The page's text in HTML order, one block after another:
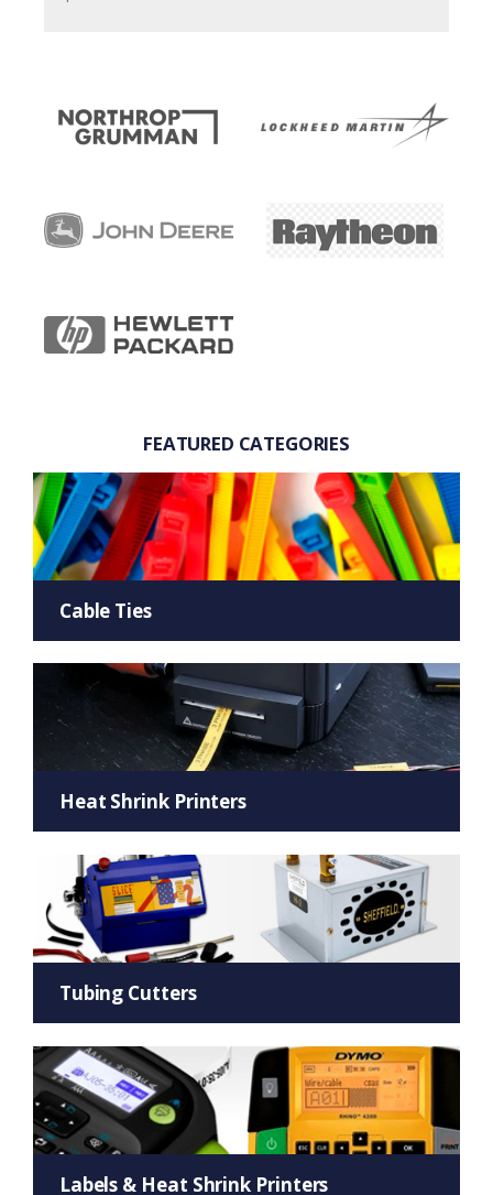
FEATURED CATEGORIES
Cable Ties
Heat Shrink Printers
Tubing Cutters
Labels & Heat Shrink Printers